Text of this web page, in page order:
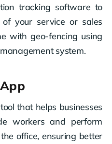
tracking software to
your service or sales
with geo-fencing using
system.
that helps businesses
workers and perform
office, ensuring better